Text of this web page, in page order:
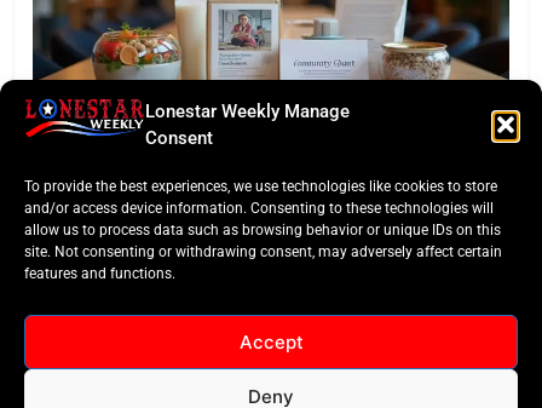
Lonestar Weekly Manage
Consent
To provide the best experiences, we use technologies like cookies to store
and/or access device information. Consenting to these technologies will
allow us to process data such as browsing behavior or unique IDs on this
site. Not consenting or withdrawing consent, may adversely affect certain
features and functions.
Accept
Deny
TASTE OF TEXAS
$50K Teacher Grant